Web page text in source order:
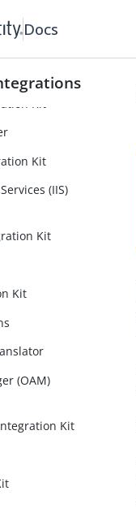
Docs
Kit
Kit
(IIS)
Kit
Kit
(OAM)
Kit